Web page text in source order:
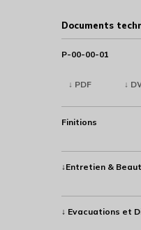
Documents
P-00-00-01
↓ PDF ↓
Finitions
↓Entretien &
↓ Evacuations et